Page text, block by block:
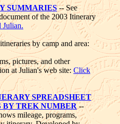
SUMMARIES-- See
of the 2003 Itinerary
Julian.
by camp and area:
pictures, and other
at Julian's web site: Click
SPREADSHEET
TREK NUMBER--
mileage, programs,